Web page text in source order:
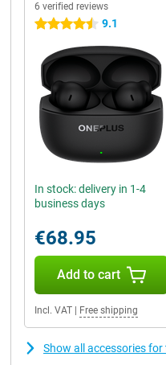
6 verified reviews
4.5 stars 9.1
In stock: delivery in 1-4
business days
€68.95
Add to cart
Incl. VAT Free shipping
Show all accessories